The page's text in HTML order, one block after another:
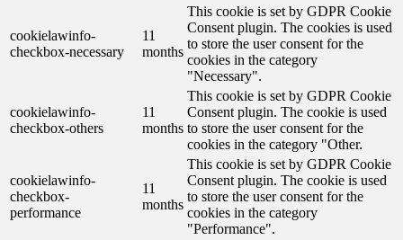
cookielawinfo-
checkbox-necessary
11
months
This cookie is set by GDPR Cookie
Consent plugin. The cookies is used
to store the user consent for the
cookies in the category
"Necessary".
cookielawinfo-
checkbox-others
11
months
This cookie is set by GDPR Cookie
Consent plugin. The cookie is used
to store the user consent for the
cookies in the category "Other.
cookielawinfo-
checkbox-
performance
11
months
This cookie is set by GDPR Cookie
Consent plugin. The cookie is used
to store the user consent for the
cookies in the category
"Performance".